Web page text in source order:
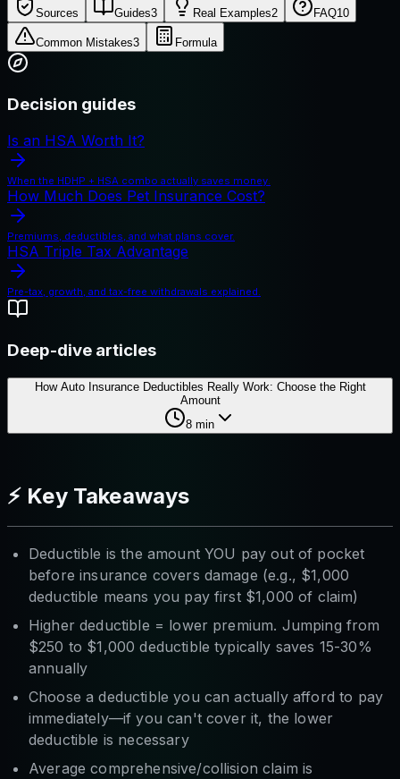
Sources Guides3 Real Examples2 FAQ10
Common Mistakes3 Formula
Decision guides
Is an HSA Worth It?
When the HDHP + HSA combo actually saves money.
How Much Does Pet Insurance Cost?
Premiums, deductibles, and what plans cover.
HSA Triple Tax Advantage
Pre-tax, growth, and tax-free withdrawals explained.
Deep-dive articles
How Auto Insurance Deductibles Really Work: Choose the Right
Amount
8 min
⚡ Key Takeaways
Deductible is the amount YOU pay out of pocket
before insurance covers damage (e.g., $1,000
deductible means you pay first $1,000 of claim)
Higher deductible = lower premium. Jumping from
$250 to $1,000 deductible typically saves 15-30%
annually
Choose a deductible you can actually afford to pay
immediately—if you can't cover it, the lower
deductible is necessary
Average comprehensive/collision claim is